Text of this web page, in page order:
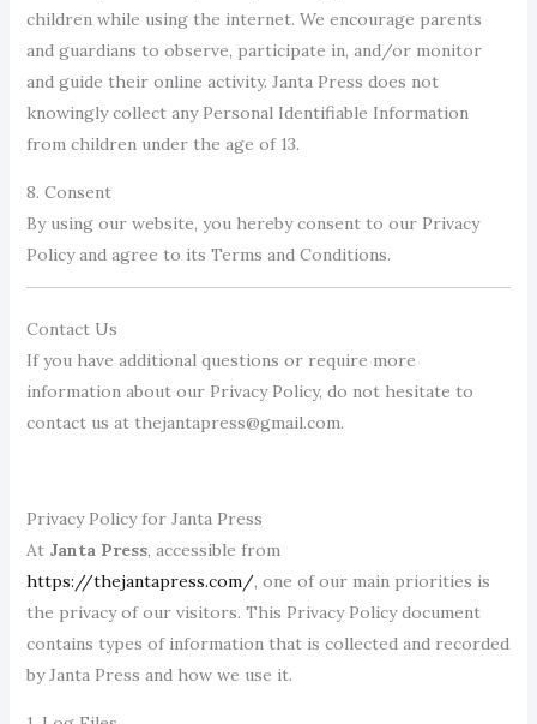
children while using the internet. We encourage parents
and guardians to observe, participate in, and/or monitor
and guide their online activity. Janta Press does not
knowingly collect any Personal Identifiable Information
from children under the age of 13.
8. Consent
By using our website, you hereby consent to our Privacy
Policy and agree to its Terms and Conditions.
Contact Us
If you have additional questions or require more
information about our Privacy Policy, do not hesitate to
contact us at thejantapress@gmail.com.
Privacy Policy for Janta Press
At Janta Press, accessible from
https://thejantapress.com/, one of our main priorities is
the privacy of our visitors. This Privacy Policy document
contains types of information that is collected and recorded
by Janta Press and how we use it.